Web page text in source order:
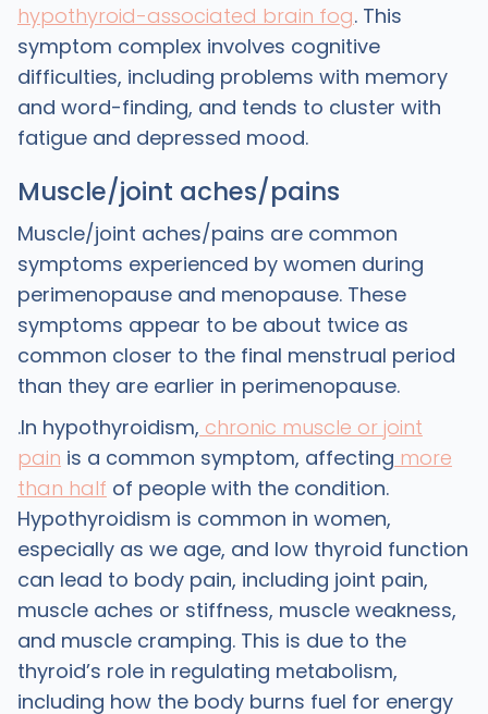
hypothyroid-associated brain fog. This
symptom complex involves cognitive
difficulties, including problems with memory
and word-finding, and tends to cluster with
fatigue and depressed mood.
Muscle/joint aches/pains
Muscle/joint aches/pains are common
symptoms experienced by women during
perimenopause and menopause. These
symptoms appear to be about twice as
common closer to the final menstrual period
than they are earlier in perimenopause.
.In hypothyroidism, chronic muscle or joint
pain is a common symptom, affecting more
than half of people with the condition.
Hypothyroidism is common in women,
especially as we age, and low thyroid function
can lead to body pain, including joint pain,
muscle aches or stiffness, muscle weakness,
and muscle cramping. This is due to the
thyroid’s role in regulating metabolism,
including how the body burns fuel for energy